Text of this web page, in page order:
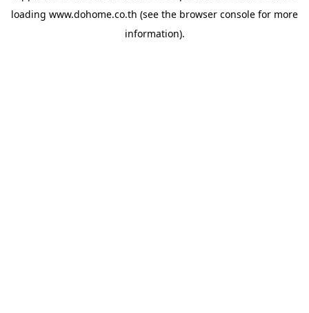
loading www.dohome.co.th (see the browser console for more
information).